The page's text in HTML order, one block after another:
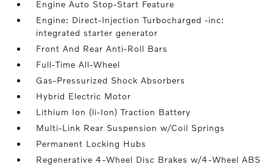
Engine Auto Stop-Start Feature
Engine: Direct-Injection Turbocharged -inc:
integrated starter generator
Front And Rear Anti-Roll Bars
Full-Time All-Wheel
Gas-Pressurized Shock Absorbers
Hybrid Electric Motor
Lithium Ion (li-Ion) Traction Battery
Multi-Link Rear Suspension w/Coil Springs
Permanent Locking Hubs
Regenerative 4-Wheel Disc Brakes w/4-Wheel ABS